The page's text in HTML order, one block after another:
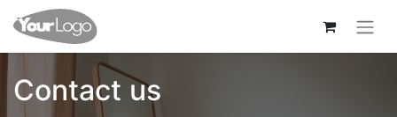
Contact us